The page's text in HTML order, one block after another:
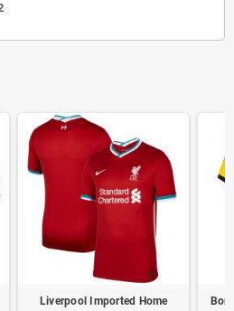
Liverpool Imported Home